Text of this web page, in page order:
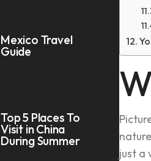
Mexico Travel
Guide
Top 5 Places To
Visit in China
During Summer
just a